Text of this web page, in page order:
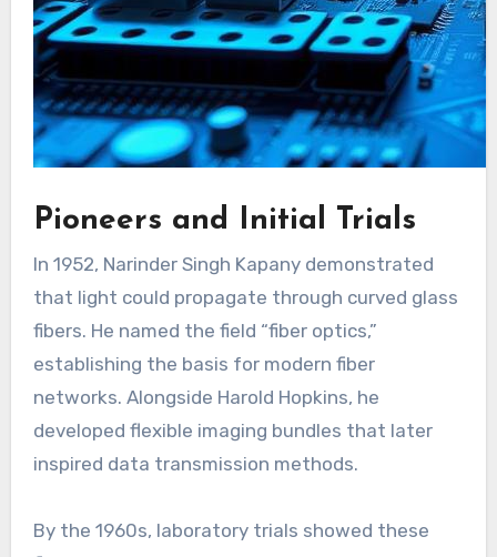
Pioneers and Initial Trials
In 1952, Narinder Singh Kapany demonstrated
that light could propagate through curved glass
fibers. He named the field “fiber optics,”
establishing the basis for modern fiber
networks. Alongside Harold Hopkins, he
developed flexible imaging bundles that later
inspired data transmission methods.
By the 1960s, laboratory trials showed these